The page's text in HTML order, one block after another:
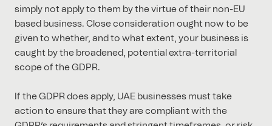
simply not apply to them by the virtue of their non-EU
based business. Close consideration ought now to be
given to whether, and to what extent, your business is
caught by the broadened, potential extra-territorial
scope of the GDPR.
If the GDPR does apply, UAE businesses must take
action to ensure that they are compliant with the